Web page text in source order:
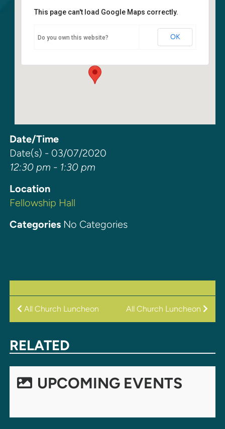
Fellowship Hall
6400 108th Ave NE - Kirkland
This page can't load Google Maps correctly.
Do you own this website? OK
Date/Time
Date(s) - 03/07/2020
12:30 pm - 1:30 pm
Location
Fellowship Hall
CategoriesNo Categories
POST
All Church Luncheon All Church Luncheon
RELATED
UPCOMING EVENTS